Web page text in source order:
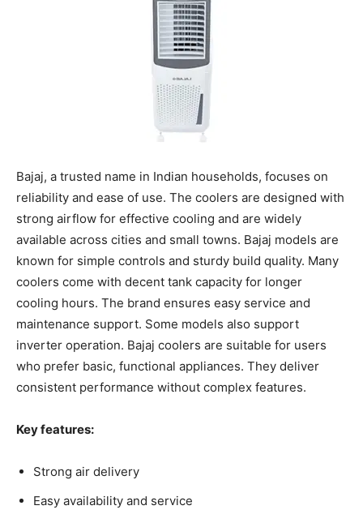
Bajaj, a trusted name in Indian households, focuses on
reliability and ease of use. The coolers are designed with
strong airflow for effective cooling and are widely
available across cities and small towns. Bajaj models are
known for simple controls and sturdy build quality. Many
coolers come with decent tank capacity for longer
cooling hours. The brand ensures easy service and
maintenance support. Some models also support
inverter operation. Bajaj coolers are suitable for users
who prefer basic, functional appliances. They deliver
consistent performance without complex features.
Key features:
Strong air delivery
Easy availability and service